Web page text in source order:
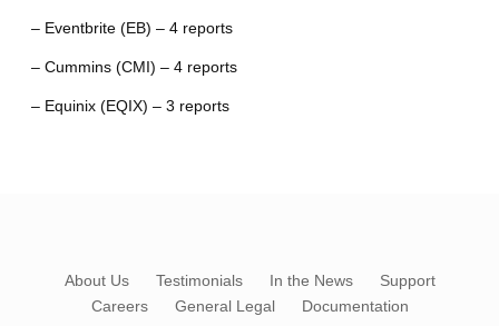
– Eventbrite (EB) – 4 reports
– Cummins (CMI) – 4 reports
– Equinix (EQIX) – 3 reports
About Us Testimonials In the News
Support
Careers
General Legal Documentation